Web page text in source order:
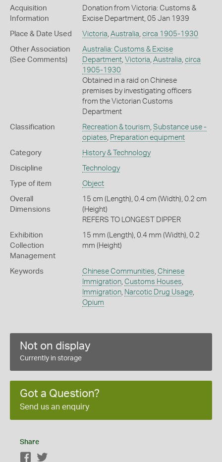
Acquisition
Information
Donation from Victoria: Customs &
Excise Department, 05 Jan 1939
Place & Date Used Victoria Australia circa 1905-1930
Other Association
(See Comments)
Australia: Customs & Excise
Department, Victoria Australia circa
1905-1930
Obtained in a raid on Chinese
premises by investigating officers
from the Victorian Customs
Department
Classification Recreation & tourism Substance use -
opiates Preparation equipment
Category History & Technology
Discipline Technology
Type of item Object
Overall
Dimensions
15 cm (Length), 0.4 cm (Width), 0.2 cm
(Height)
REFERS TO LONGEST DIPPER
Exhibition
Collection
Management
15 mm (Length), 0.4 mm (Width), 0.2
mm (Height)
Keywords Chinese Communities Chinese
Immigration, Customs Houses
Immigration, Narcotic Drug Usage,
Opium
Not on display
Currently in storage
Got a Question?
Send us an enquiry
Share
Facebook